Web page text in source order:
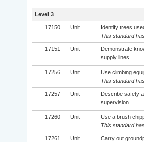
Level 3
17150 Unit
Identify trees
This standard
17151 Unit
Demonstrate
supply lines
17256 Unit
Use climbing
This standard
17257 Unit
Describe safety
supervision
17260 Unit
Use a brush
This standard
17261 Unit Carry out